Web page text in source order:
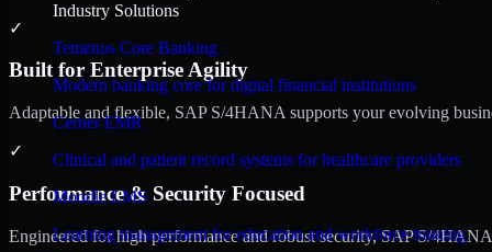
Industry Solutions
Temenos Core Banking
Modern banking core for digital financial institutions
Cerner EMR
Clinical and patient record systems for healthcare providers
Moodle LMS
Learning management for education and workforce training
✓
Built for Enterprise Agility
Adaptable and flexible, SAP S/4HANA supports your evolving
✓
Performance & Security Focused
Engineered for high performance and robust security, SAP S/